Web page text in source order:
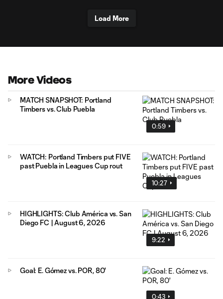
Load More
More Videos
0:59
MATCH SNAPSHOT: Portland
Timbers vs. Club Puebla
10:27
WATCH: Portland Timbers put FIVE
past Puebla in Leagues Cup rout
9:22
HIGHLIGHTS: Club América vs. San
Diego FC | August 6, 2026
0:43
Goal: E. Gómez vs. POR, 80'